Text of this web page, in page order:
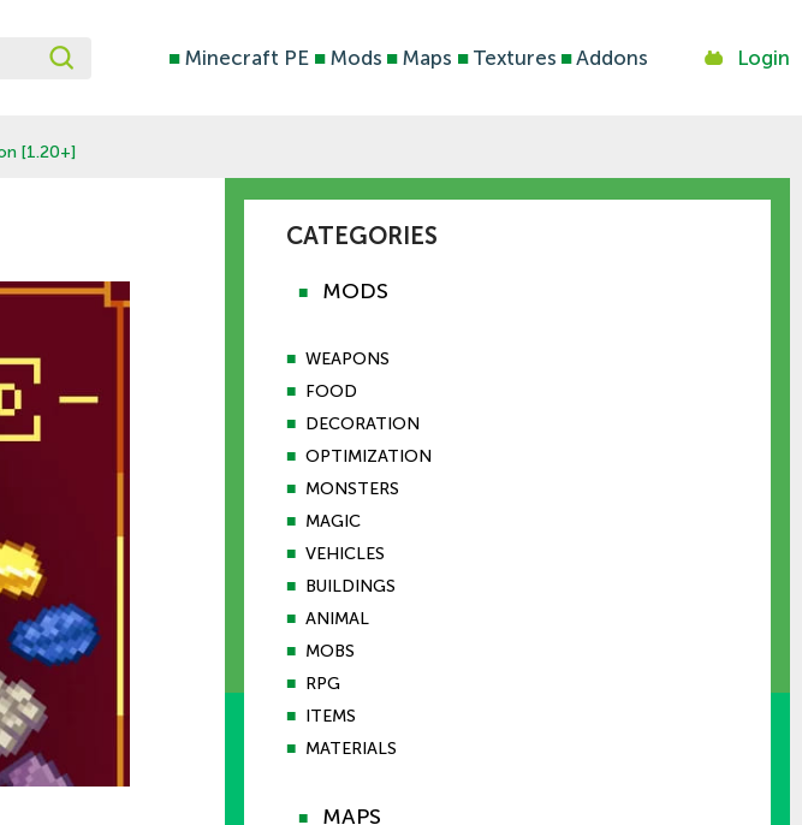
■ Minecraft PE ■Mods ■ Maps ■Textures ■Addons Login
[1.20+]
CATEGORIES
■ MODS
■ WEAPONS
■ FOOD
■ DECORATION
■ OPTIMIZATION
■ MONSTERS
■ MAGIC
■ VEHICLES
■ BUILDINGS
■ ANIMAL
■ MOBS
■ RPG
■ ITEMS
■ MATERIALS
■ MAPS